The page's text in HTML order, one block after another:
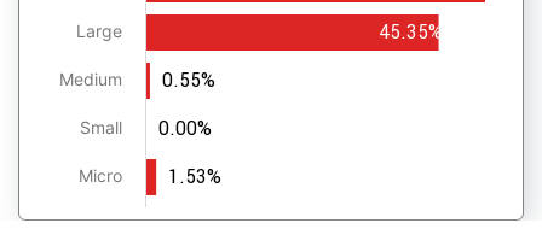
Large
Medium
Small
Micro
45.35%
0.55%
0.00%
1.53%